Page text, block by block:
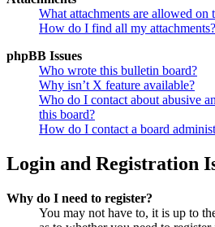
What attachments are allowed on
How do I find all my attachments?
phpBB Issues
Who wrote this bulletin board?
Why isn’t X feature available?
Who do I contact about abusive
this board?
How do I contact a board
Login and Registration
Why do I need to register?
You may not have to, it is up to